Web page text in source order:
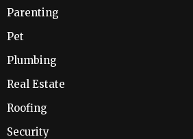
Parenting
Pet
Plumbing
Real Estate
Roofing
Security